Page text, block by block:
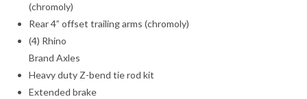
(chromoly)
Rear 4” offset trailing arms (chromoly)
(4) Rhino
Brand Axles
Heavy duty Z-bend tie rod kit
Extended brake